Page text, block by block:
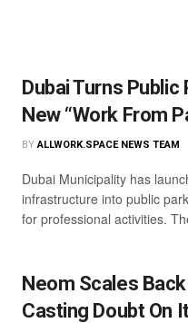
Dubai Turns
New “Work From
BY ALLWORK.SPACE NEWS TEAM
Dubai Municipality has
infrastructure into public
for professional activities.
Neom Scales
Casting Doubt On